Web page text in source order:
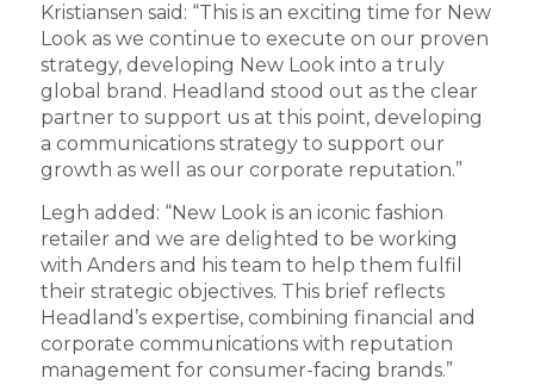
Kristiansen said: “This is an exciting time for New
Look as we continue to execute on our proven
strategy, developing New Look into a truly
global brand. Headland stood out as the clear
partner to support us at this point, developing
a communications strategy to support our
growth as well as our corporate reputation.”
Legh added: “New Look is an iconic fashion
retailer and we are delighted to be working
with Anders and his team to help them fulfil
their strategic objectives. This brief reflects
Headland’s expertise, combining financial and
corporate communications with reputation
management for consumer-facing brands.”